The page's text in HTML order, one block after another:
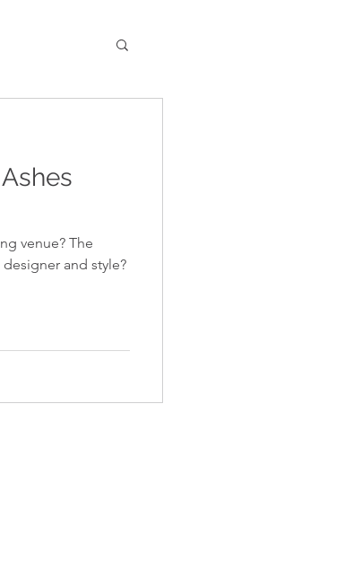
venue? The
and style?